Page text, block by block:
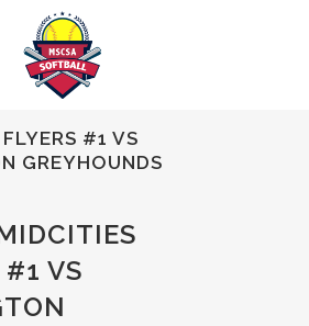
#1 VS
GREYHOUNDS
#1 VS